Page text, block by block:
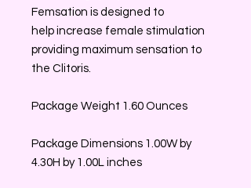
Femsation is designed to
help increase female stimulation
providing maximum sensation to
the Clitoris.
Package Weight 1.60 Ounces
Package Dimensions 1.00W by
4.30H by 1.00L inches